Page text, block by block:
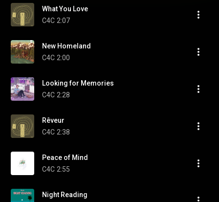
What You Love
C4C 2:07
New Homeland
C4C 2:00
Looking for Memories
C4C 2:28
Rêveur
C4C 2:38
Peace of Mind
C4C 2:55
Night Reading